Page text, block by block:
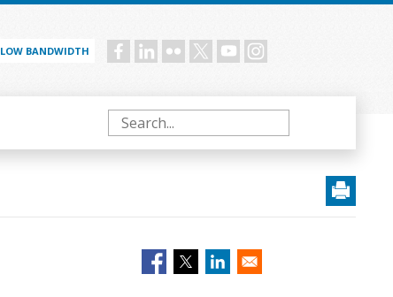
LOW BANDWIDTH Social
Search